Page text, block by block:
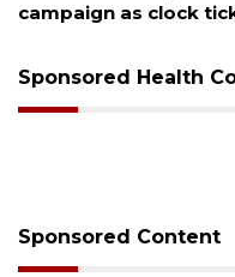
Sponsored Health
Sponsored Content